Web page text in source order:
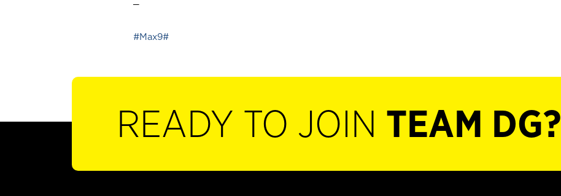
#Max9#
READY TO JOIN TEAM DG?